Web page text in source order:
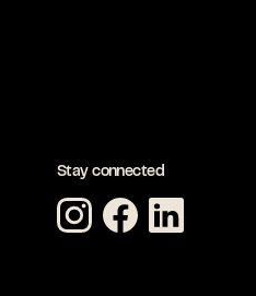
Stay connected